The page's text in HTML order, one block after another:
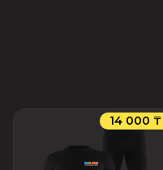
14 000 ₸